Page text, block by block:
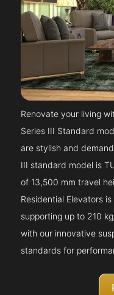
Renovate your living
Series III Standard
are stylish and
III standard model is
of 13,500 mm travel
Residential Elevators
supporting up to 210
with our innovative
standards for